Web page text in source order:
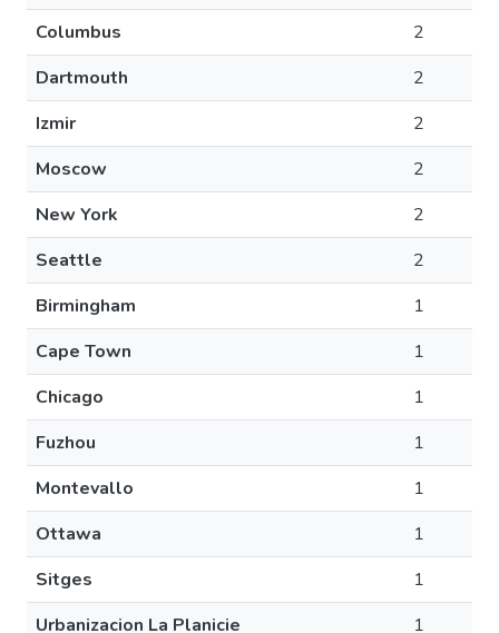
Columbus
2
Dartmouth
2
Izmir
2
Moscow
2
New York
2
Seattle
2
Birmingham
1
Cape Town
1
Chicago
1
Fuzhou
1
Montevallo
1
Ottawa
1
Sitges
1
Urbanizacion La Planicie
1